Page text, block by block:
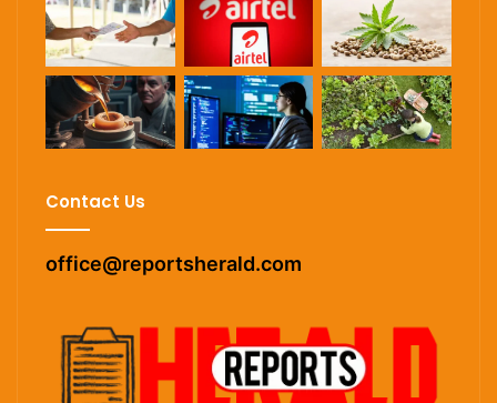
Contact Us
office@reportsherald.com